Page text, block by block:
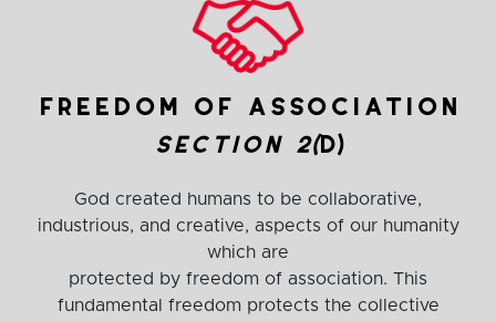
freedom of association
section 2(d)
God created humans to be collaborative,
industrious, and creative, aspects of our humanity
which are
protected by freedom of association. This
fundamental freedom protects the collective